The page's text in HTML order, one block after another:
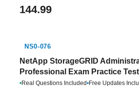
144.99
NS0-076
NetApp StorageGRID
Professional Exam Practice
•Real Questions Included•Free Updates